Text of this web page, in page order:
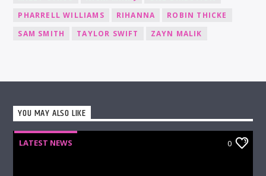
PHARRELL WILLIAMS
RIHANNA
ROBIN THICKE
SAM SMITH
TAYLOR SWIFT ZAYN MALIK
YOU MAY ALSO LIKE
LATEST NEWS 0